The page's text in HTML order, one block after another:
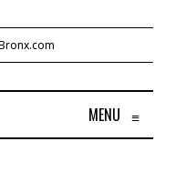
MENU ≡